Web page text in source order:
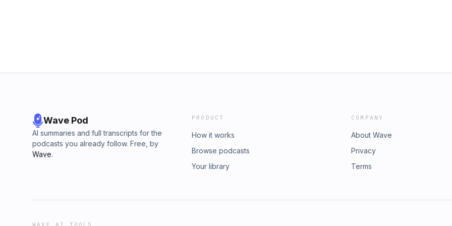
Wave Pod
AI summaries and full transcripts for the
podcasts you already follow. Free, by
Wave.
PRODUCT
How it works
Browse podcasts
Your library
COMPANY
About Wave
Privacy
Terms
WAVE AI TOOLS